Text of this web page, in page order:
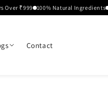
100% Natural Ingredients
Contact